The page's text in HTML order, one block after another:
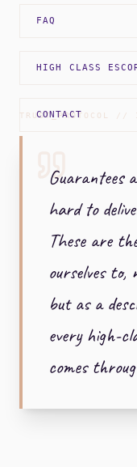
TRUST_PROTOCOL //
Guarantees
hard to
These are
ourselves
but as a
every high-
comes
FAQ
HIGH CLASS
CONTACT